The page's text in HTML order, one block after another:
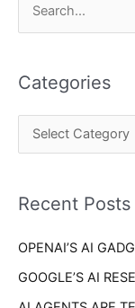
r
c
o
:
Categories
e
r
e
Recent Posts
OPENAI’S AI
GOOGLE’S AI